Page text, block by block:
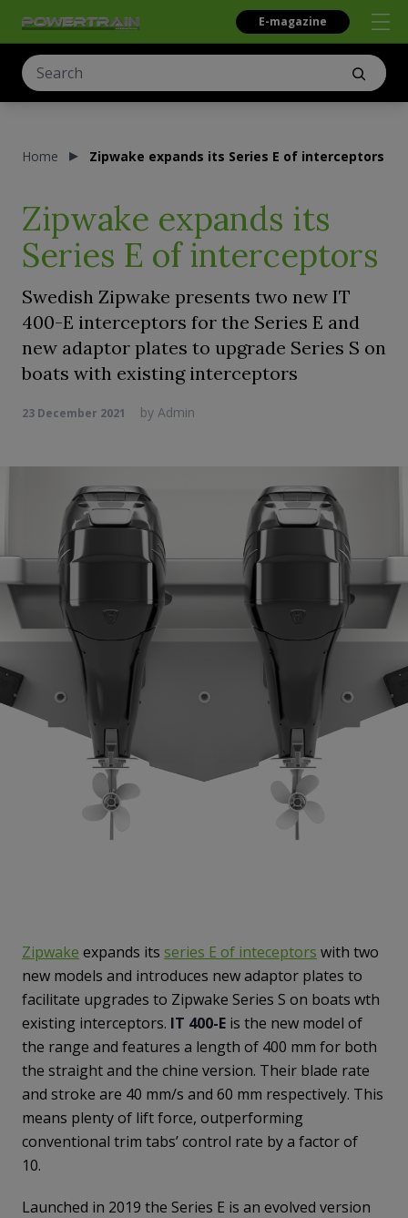
E-magazine
Home Zipwake expands its Series E of interceptors
Zipwake expands its
Series E of interceptors
Swedish Zipwake presents two new IT
400-E interceptors for the Series E and
new adaptor plates to upgrade Series S on
boats with existing interceptors
23 December 2021 by Admin
Zipwake expands its series E of inteceptors with two
new models and introduces new adaptor plates to
facilitate upgrades to Zipwake Series S on boats wth
existing interceptors. IT 400-E is the new model of
the range and features a length of 400 mm for both
the straight and the chine version. Their blade rate
and stroke are 40 mm/s and 60 mm respectively. This
means plenty of lift force, outperforming
conventional trim tabs’ control rate by a factor of
10.
Launched in 2019 the Series E is an evolved version